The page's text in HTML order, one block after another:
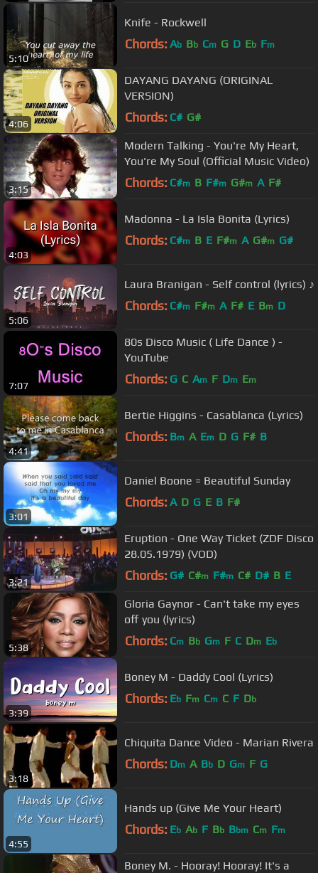
5:10
Knife - Rockwell
Chords: Ab Bb Cm G D Eb Fm
4:06
DAYANG DAYANG (ORIGINAL
VERSION)
Chords: C# G#
3:15
Modern Talking - You're My Heart,
You're My Soul (Official Music Video)
Chords: C#m B F#m G#m A F#
4:03
Madonna - La Isla Bonita (Lyrics)
Chords: C#m B E F#m A G#m G#
5:06
Laura Branigan - Self control (lyrics) ♪
Chords: C#m F#m A F# E Bm D
7:07
80s Disco Music ( Life Dance ) -
YouTube
Chords: G C Am F Dm Em
4:41
Bertie Higgins - Casablanca (Lyrics)
Chords: Bm A Em D G F# B
3:01
Daniel Boone = Beautiful Sunday
Chords: A D G E B F#
3:21
Eruption - One Way Ticket (ZDF Disco
28.05.1979) (VOD)
Chords: G# C#m F#m C# D# B E
5:38
Gloria Gaynor - Can't take my eyes
off you (lyrics)
Chords: Cm Bb Gm F C Dm Eb
3:39
Boney M - Daddy Cool (Lyrics)
Chords: Eb Fm Cm C F Db
3:18
Chiquita Dance Video - Marian Rivera
Chords: Dm A Bb D Gm F G
4:55
Hands up (Give Me Your Heart)
Chords: Eb Ab F Bb Bbm Cm Fm
Boney M. - Hooray! Hooray! It's a